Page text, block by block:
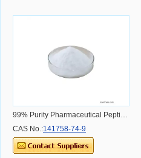
99% Purity Pharmaceutical Peptide Exenatide Acetate
CAS No.:141758-74-9